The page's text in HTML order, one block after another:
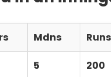
Mdns Runs
5 200